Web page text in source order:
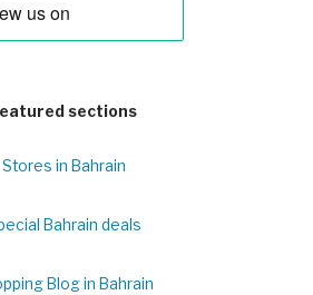
sections
Stores in Bahrain
Bahrain deals
Blog in Bahrain